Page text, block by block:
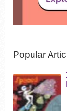
Popular